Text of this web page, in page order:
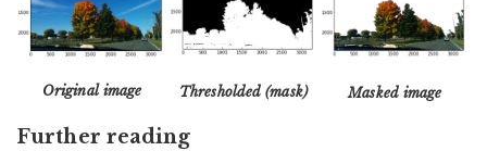
Original image Thresholded (mask) Masked image
Further reading